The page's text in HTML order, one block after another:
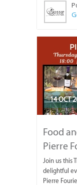
14 OCT
Food
Pierre
Join us this
delightful
Pierre